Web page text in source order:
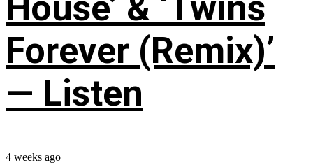
Forever (Remix)’
— Listen
4 weeks ago